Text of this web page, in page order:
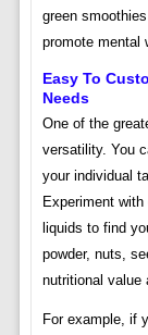
green
promote mental
Easy To
Needs
One of the
versatility. You
your individual
Experiment
liquids to find
powder, nuts,
nutritional value
For example, if